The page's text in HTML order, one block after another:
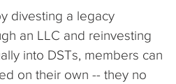
divesting a legacy
an LLC and reinvesting
into DSTs, members can
on their own -- they no